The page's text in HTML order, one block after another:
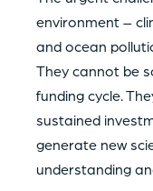
environment –
and ocean
They cannot be
funding cycle.
sustained
generate new
understanding